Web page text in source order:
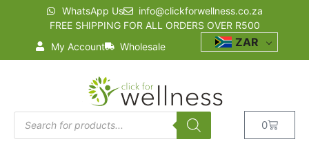
WhatsApp Us
info@clickforwellness.co.za
FREE SHIPPING FOR ALL ORDERS OVER R500
My Account
Wholesale ZAR
0